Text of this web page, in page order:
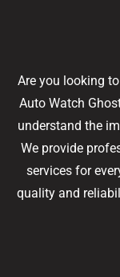
Are you looking
Auto Watch
understand the
We provide
services for
quality and